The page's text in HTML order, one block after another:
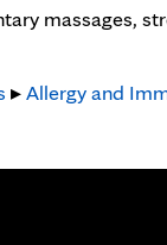
massages,
▸Allergy and